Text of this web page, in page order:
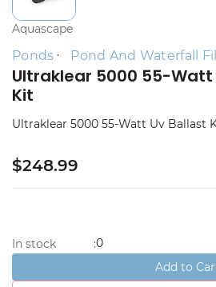
Aquascape
Ponds Pond And Waterfall
Ultraklear 5000 55-Watt
Kit
Ultraklear 5000 55-Watt Uv Ballast
$248.99
In stock :0
Add to